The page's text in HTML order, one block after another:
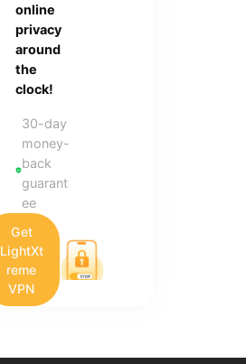
online
privacy
around
the
clock!
30-day
money-
back
guarant
ee
Get
LightXt
reme
VPN